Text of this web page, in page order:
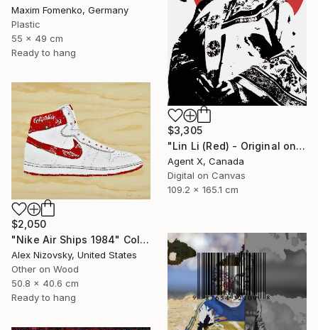
Maxim Fomenko, Germany
Plastic
55 x 49 cm
Ready to hang
$3,305
"Lin Li (Red) - Original on Canvas by Agent X" Collage
Agent X, Canada
Digital on Canvas
109.2 x 165.1 cm
$2,050
"Nike Air Ships 1984" Collage
Alex Nizovsky, United States
Other on Wood
50.8 x 40.6 cm
Ready to hang